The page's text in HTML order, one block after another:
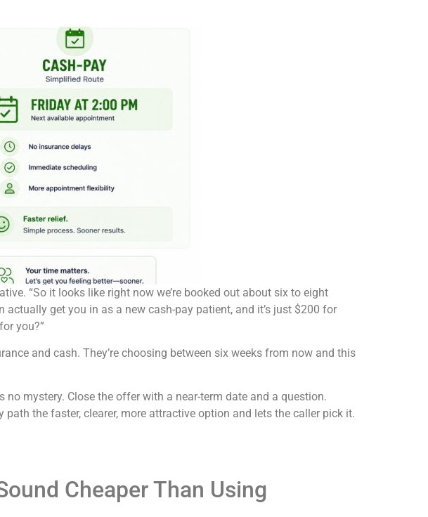
“So it looks like right now we’re booked out about six to eight
get you in as a new cash-pay patient, and it’s just $200 for
you?”
and cash. They’re choosing between six weeks from now and this
mystery. Close the offer with a near-term date and a question.
the faster, clearer, more attractive option and lets the caller pick it.
Cheaper Than Using